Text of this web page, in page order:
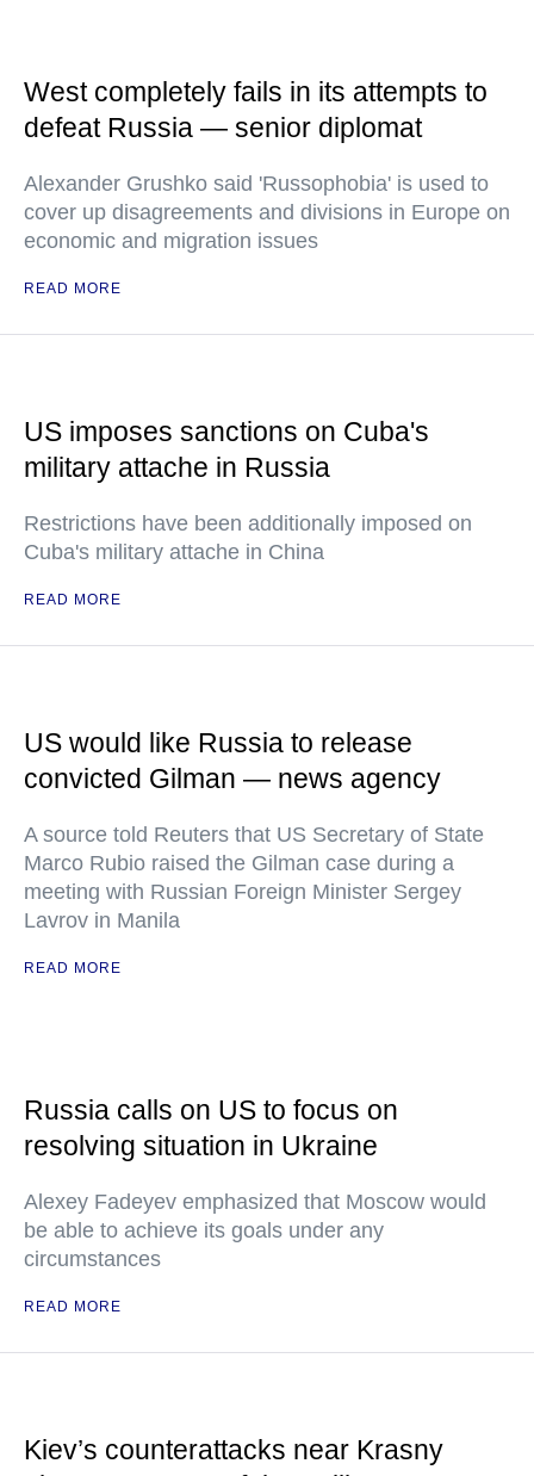
West completely fails in its attempts to
defeat Russia — senior diplomat
Alexander Grushko said 'Russophobia' is used to
cover up disagreements and divisions in Europe on
economic and migration issues
READ MORE
US imposes sanctions on Cuba's
military attache in Russia
Restrictions have been additionally imposed on
Cuba's military attache in China
READ MORE
US would like Russia to release
convicted Gilman — news agency
A source told Reuters that US Secretary of State
Marco Rubio raised the Gilman case during a
meeting with Russian Foreign Minister Sergey
Lavrov in Manila
READ MORE
Russia calls on US to focus on
resolving situation in Ukraine
Alexey Fadeyev emphasized that Moscow would
be able to achieve its goals under any
circumstances
READ MORE
Kiev’s counterattacks near Krasny